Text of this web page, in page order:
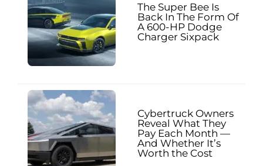
The Super Bee Is
Back In The Form Of
A 600-HP Dodge
Charger Sixpack
Cybertruck Owners
Reveal What They
Pay Each Month —
And Whether It’s
Worth the Cost